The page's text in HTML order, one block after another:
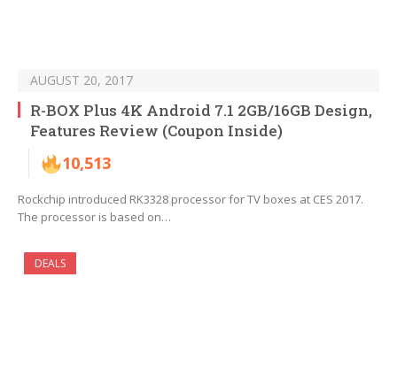
AUGUST 20, 2017
R-BOX Plus 4K Android 7.1 2GB/16GB Design,
Features Review (Coupon Inside)
10,513
Rockchip introduced RK3328 processor for TV boxes at CES 2017.
The processor is based on…
DEALS